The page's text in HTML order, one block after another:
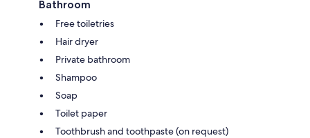
Bathroom
Free toiletries
Hair dryer
Private bathroom
Shampoo
Soap
Toilet paper
Toothbrush and toothpaste (on request)